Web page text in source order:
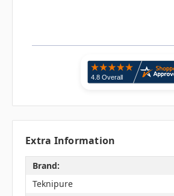
Extra Information
Brand:
Teknipure